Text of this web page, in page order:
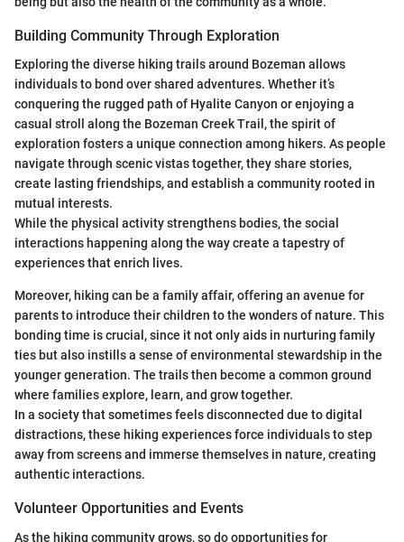
Building Community Through Exploration
Exploring the diverse hiking trails around Bozeman allows
individuals to bond over shared adventures. Whether it’s
conquering the rugged path of Hyalite Canyon or enjoying a
casual stroll along the Bozeman Creek Trail, the spirit of
exploration fosters a unique connection among hikers. As people
navigate through scenic vistas together, they share stories,
create lasting friendships, and establish a community rooted in
mutual interests.
While the physical activity strengthens bodies, the social
interactions happening along the way create a tapestry of
experiences that enrich lives.
Moreover, hiking can be a family affair, offering an avenue for
parents to introduce their children to the wonders of nature. This
bonding time is crucial, since it not only aids in nurturing family
ties but also instills a sense of environmental stewardship in the
younger generation. The trails then become a common ground
where families explore, learn, and grow together.
In a society that sometimes feels disconnected due to digital
distractions, these hiking experiences force individuals to step
away from screens and immerse themselves in nature, creating
authentic interactions.
Volunteer Opportunities and Events
As the hiking community grows, so do opportunities for